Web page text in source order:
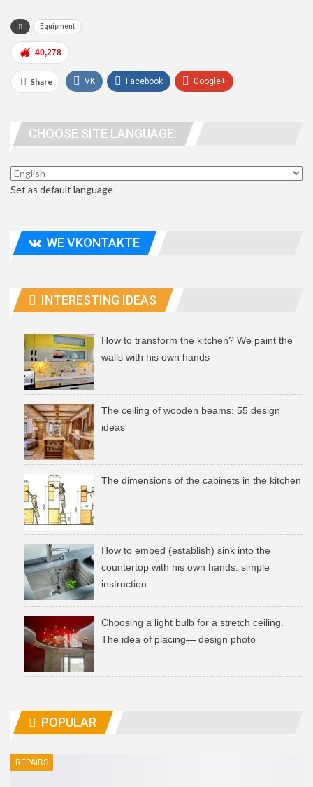
Equipment
40,278
Share VK Facebook Google+
people. address
CHOOSE SITE LANGUAGE:
Set as default language
WE VKONTAKTE
INTERESTING IDEAS
How to transform the kitchen? We paint the
walls with his own hands
The ceiling of wooden beams: 55 design
ideas
The dimensions of the cabinets in the kitchen
How to embed (establish) sink into the
countertop with his own hands: simple
instruction
Choosing a light bulb for a stretch ceiling.
The idea of ​​placing— design photo
POPULAR
REPAIRS